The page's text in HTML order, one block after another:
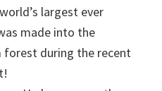
largest ever
made into the
forest during the recent